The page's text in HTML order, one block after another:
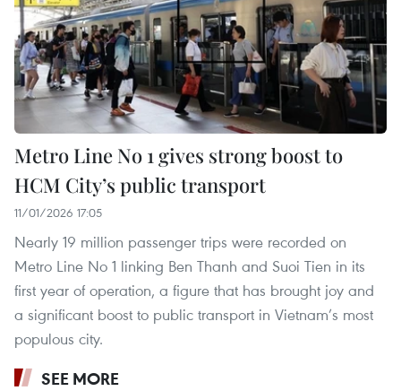
Metro Line No 1 gives strong boost to
HCM City’s public transport
11/01/2026 17:05
Nearly 19 million passenger trips were recorded on
Metro Line No 1 linking Ben Thanh and Suoi Tien in its
first year of operation, a figure that has brought joy and
a significant boost to public transport in Vietnam’s most
populous city.
SEE MORE